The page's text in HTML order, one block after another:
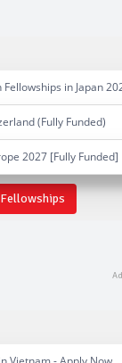
in Japan
(Fully Funded)
2027 [Fully Funded]